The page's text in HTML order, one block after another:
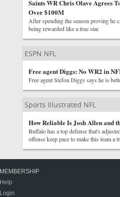
Saints WR Chris Olave Agrees
Over $100M
After spending the season proving he
being rewarded like a true star.
ESPN NFL
Free agent Diggs: No WR2 in
Free agent Stefon Diggs says he is
Sports Illustrated NFL
How Reliable Is Josh Allen and
Buffalo has a top defense that's
offense keep pace to make this team a
MEMBERSHIP
Help
Login